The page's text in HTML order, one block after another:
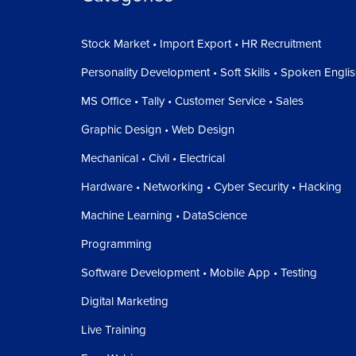
Stock Market • Import Export • HR Recruitment
Personality Development • Soft Skills • Spoken
MS Office • Tally • Customer Service • Sales
Graphic Design • Web Design
Mechanical • Civil • Electrical
Hardware • Networking • Cyber Security • Hacking
Machine Learning • DataScience
Programming
Software Development • Mobile App • Testing
Digital Marketing
Live Training